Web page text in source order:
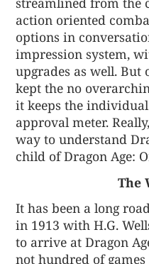
action oriented
options in
impression system,
upgrades as well.
kept the no
it keeps the
approval meter.
way to understand
child of Dragon Age:
The
It has been a long
in 1913 with H.G.
to arrive at Dragon
not hundred of